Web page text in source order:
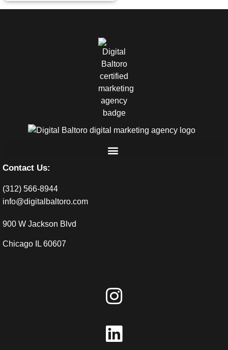
Contact Us:
(312) 566-8944
info@digitalbaltoro.com
900 W Jackson Blvd
Chicago IL 60607